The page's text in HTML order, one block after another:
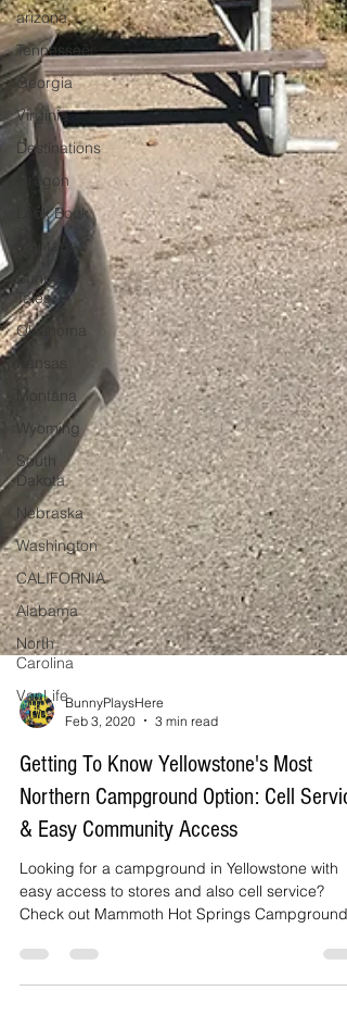
arizona
Tennessee
Georgia
Virginia
Destinations
Oregon
Look Book
Montana
Bunny-
Tales
Oklahoma
Kansas
Montana
Wyoming
South
Dakota
Nebraska
Washington
CALIFORNIA
Alabama
North
Carolina
VanLife
Feb 3, 2020
3 min read
Getting To Know Yellowstone's Most
Northern Campground Option: Cell
& Easy Community Access
Looking for a campground in Yellowstone with
Check out Mammoth Hot Springs Campground.